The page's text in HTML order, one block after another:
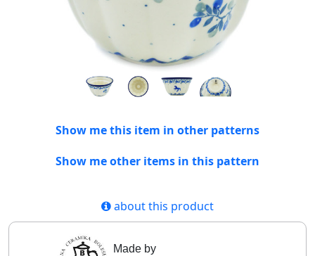
Show me this item in other patterns
Show me other items in this pattern
about this product
Made by